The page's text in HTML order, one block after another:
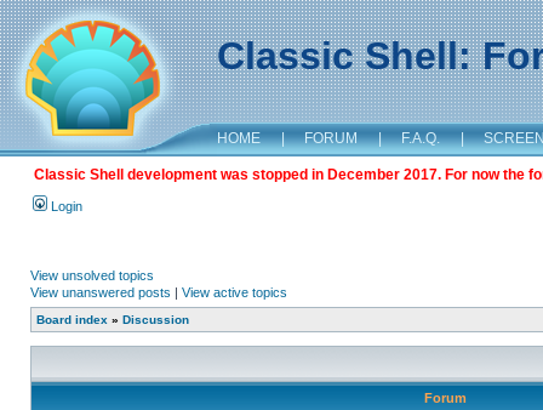
Classic Shell:
HOME | FORUM | F.A.Q. |
Classic Shell development was stopped in December 2017. For now the
Login
View unsolved topics
View unanswered posts | View active topics
Board index » Discussion
Forum